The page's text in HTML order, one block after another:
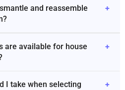
and reassemble
+
are available for house
+
I take when selecting
+